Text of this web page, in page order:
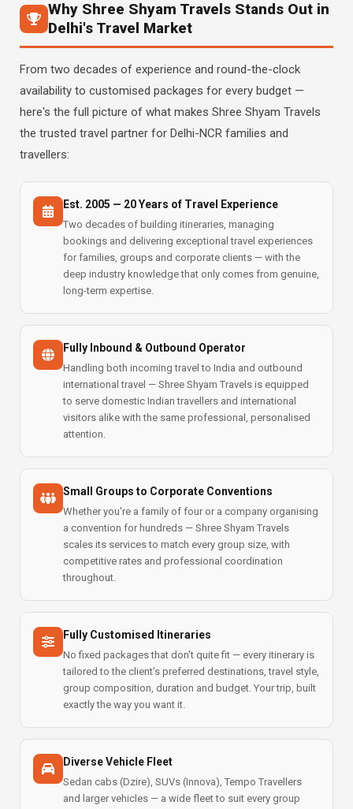
Why Shree Shyam Travels Stands Out in
Delhi's Travel Market
From two decades of experience and round-the-clock
availability to customised packages for every budget —
here's the full picture of what makes Shree Shyam Travels
the trusted travel partner for Delhi-NCR families and
travellers:
Est. 2005 — 20 Years of Travel Experience
Two decades of building itineraries, managing
bookings and delivering exceptional travel experiences
for families, groups and corporate clients — with the
deep industry knowledge that only comes from genuine,
long-term expertise.
Fully Inbound & Outbound Operator
Handling both incoming travel to India and outbound
international travel — Shree Shyam Travels is equipped
to serve domestic Indian travellers and international
visitors alike with the same professional, personalised
attention.
Small Groups to Corporate Conventions
Whether you're a family of four or a company organising
a convention for hundreds — Shree Shyam Travels
scales its services to match every group size, with
competitive rates and professional coordination
throughout.
Fully Customised Itineraries
No fixed packages that don't quite fit — every itinerary is
tailored to the client's preferred destinations, travel style,
group composition, duration and budget. Your trip, built
exactly the way you want it.
Diverse Vehicle Fleet
Sedan cabs (Dzire), SUVs (Innova), Tempo Travellers
and larger vehicles — a wide fleet to suit every group